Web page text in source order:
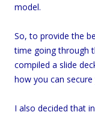
model.
So, to provide the
time going through
compiled a slide
how you can
I also decided that